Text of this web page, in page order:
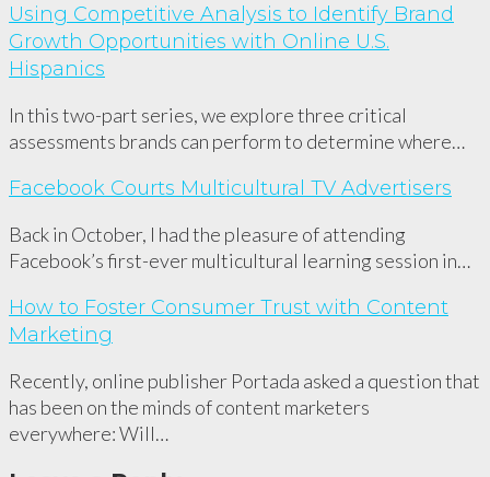
Using Competitive Analysis to Identify Brand
Growth Opportunities with Online U.S.
Hispanics
In this two-part series, we explore three critical
assessments brands can perform to determine where…
Facebook Courts Multicultural TV Advertisers
Back in October, I had the pleasure of attending
Facebook’s first-ever multicultural learning session in…
How to Foster Consumer Trust with Content
Marketing
Recently, online publisher Portada asked a question that
has been on the minds of content marketers
everywhere: Will…